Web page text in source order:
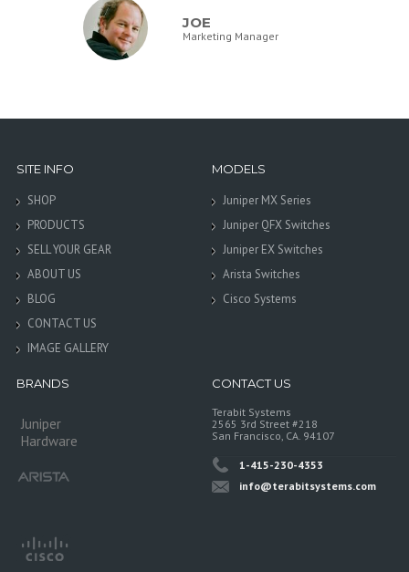
JOE
Marketing Manager
SITE INFO
SHOP
PRODUCTS
SELL YOUR GEAR
ABOUT US
BLOG
CONTACT US
IMAGE GALLERY
MODELS
Juniper MX Series
Juniper QFX Switches
Juniper EX Switches
Arista Switches
Cisco Systems
BRANDS
Juniper
Hardware
CONTACT US
Terabit Systems
2565 3rd Street #218
San Francisco, CA. 94107
1-415-230-4353
info@terabitsystems.com